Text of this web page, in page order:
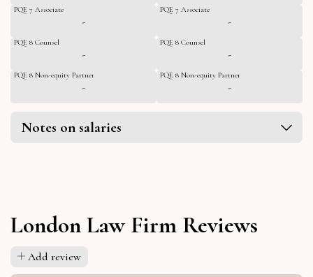
PQE 7 Associate
-
PQE 8 Counsel
-
PQE 8 Non-equity Partner
-
PQE 7 Associate
-
PQE 8 Counsel
-
PQE 8 Non-equity Partner
-
Notes on salaries
London Law Firm Reviews
Add review